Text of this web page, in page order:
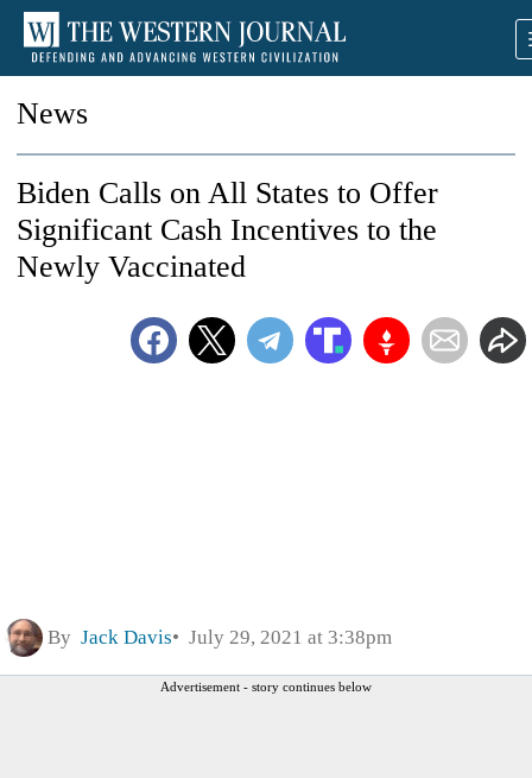
News
Biden Calls on All States to Offer
Significant Cash Incentives to the
Newly Vaccinated
By Jack Davis July 29, 2021 at 3:38pm
Advertisement - story continues below